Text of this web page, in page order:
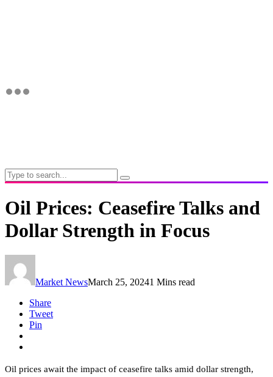
Oil Prices: Ceasefire Talks and
Dollar Strength in Focus
Market NewsMarch 25, 20241 Mins read
Share
Tweet
Pin
Oil prices await the impact of ceasefire talks amid dollar strength,